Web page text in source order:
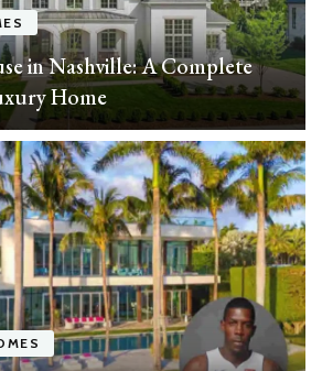
in Nashville: A Complete
Home